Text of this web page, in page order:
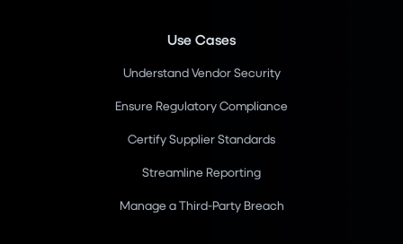
Use Cases
Understand Vendor Security
Ensure Regulatory Compliance
Certify Supplier Standards
Streamline Reporting
Manage a Third-Party Breach